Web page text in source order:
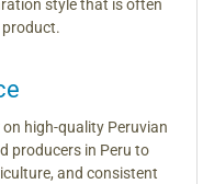
style that is often
product.
high-quality Peruvian
producers in Peru to
and consistent